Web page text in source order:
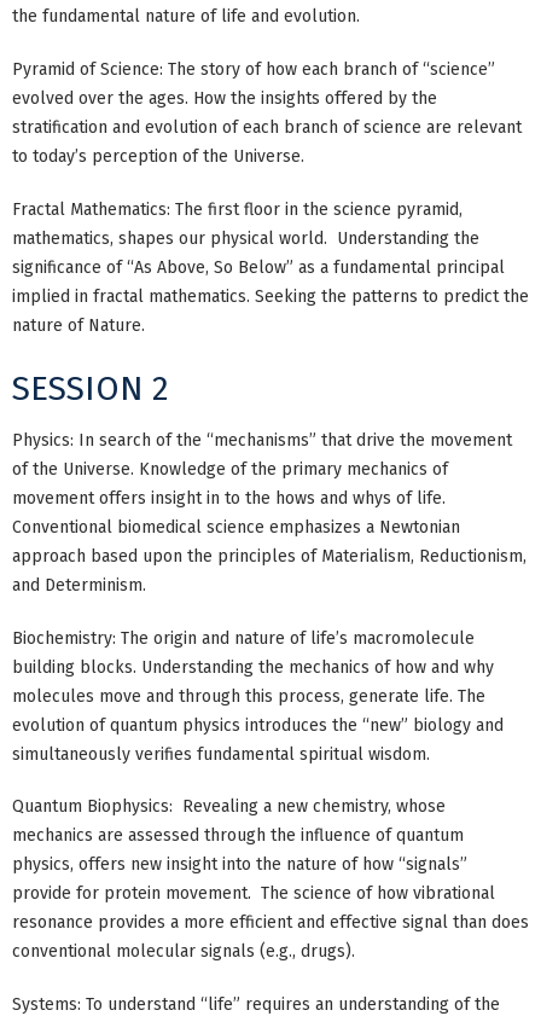
the fundamental nature of life and evolution.
Pyramid of Science: The story of how each branch of “science”
evolved over the ages. How the insights offered by the
stratification and evolution of each branch of science are relevant
to today’s perception of the Universe.
Fractal Mathematics: The first floor in the science pyramid,
mathematics, shapes our physical world. Understanding the
significance of “As Above, So Below” as a fundamental principal
implied in fractal mathematics. Seeking the patterns to predict the
nature of Nature.
SESSION 2
Physics: In search of the “mechanisms” that drive the movement
of the Universe. Knowledge of the primary mechanics of
movement offers insight in to the hows and whys of life.
Conventional biomedical science emphasizes a Newtonian
approach based upon the principles of Materialism, Reductionism,
and Determinism.
Biochemistry: The origin and nature of life’s macromolecule
building blocks. Understanding the mechanics of how and why
molecules move and through this process, generate life. The
evolution of quantum physics introduces the “new” biology and
simultaneously verifies fundamental spiritual wisdom.
Quantum Biophysics: Revealing a new chemistry, whose
mechanics are assessed through the influence of quantum
physics, offers new insight into the nature of how “signals”
provide for protein movement. The science of how vibrational
resonance provides a more efficient and effective signal than does
conventional molecular signals (e.g., drugs).
Systems: To understand “life” requires an understanding of the